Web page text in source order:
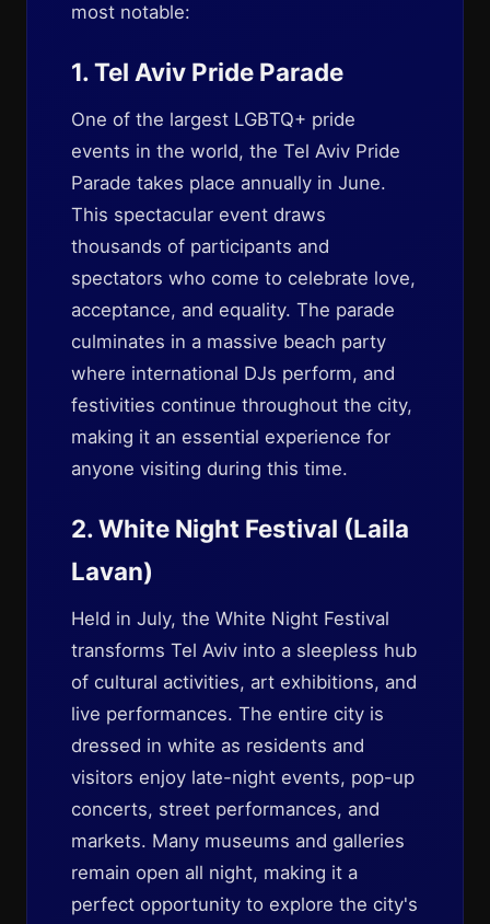
most notable:
1. Tel Aviv Pride Parade
One of the largest LGBTQ+ pride
events in the world, the Tel Aviv Pride
Parade takes place annually in June.
This spectacular event draws
thousands of participants and
spectators who come to celebrate love,
acceptance, and equality. The parade
culminates in a massive beach party
where international DJs perform, and
festivities continue throughout the city,
making it an essential experience for
anyone visiting during this time.
2. White Night Festival (Laila
Lavan)
Held in July, the White Night Festival
transforms Tel Aviv into a sleepless hub
of cultural activities, art exhibitions, and
live performances. The entire city is
dressed in white as residents and
visitors enjoy late-night events, pop-up
concerts, street performances, and
markets. Many museums and galleries
remain open all night, making it a
perfect opportunity to explore the city's